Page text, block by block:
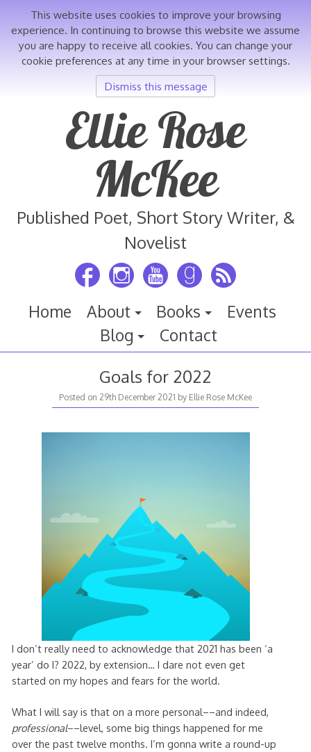
Ellie Rose
McKee
Published Poet, Short Story Writer, &
Novelist
Home About Books
Events
Blog
Contact
Goals for 2022
Posted on 29th December 2021 by Ellie Rose McKee
I don’t really need to acknowledge that 2021 has been ‘a
year’ do I? 2022, by extension… I dare not even get
started on my hopes and fears for the world.
What I will say is that on a more personal––and indeed,
professional––level, some big things happened for me
over the past twelve months. I’m gonna write a round-up
This website uses cookies to improve your browsing
experience. In continuing to browse this website we assume
you are happy to receive all cookies. You can change your
cookie preferences at any time in your browser settings.
Dismiss this message